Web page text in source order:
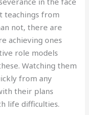
teachings from
not, there are
achieving ones
role models
Watching them
from any
their plans
life difficulties.